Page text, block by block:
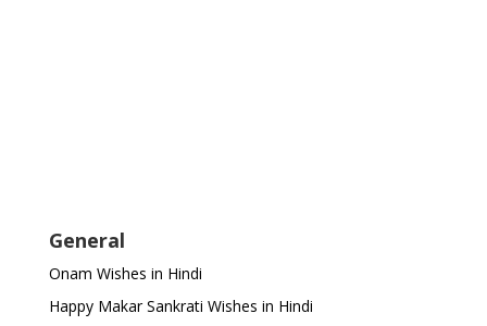
General
Onam Wishes in Hindi
Happy Makar Sankrati Wishes in Hindi